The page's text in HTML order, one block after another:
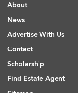
About
News
Advertise With Us
Contact
Scholarship
Find Estate Agent